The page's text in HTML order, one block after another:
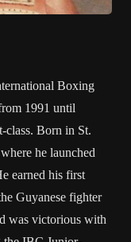
Boxing
1991 until
class. Born in St.
he launched
earned his first
Guyanese fighter
was victorious with